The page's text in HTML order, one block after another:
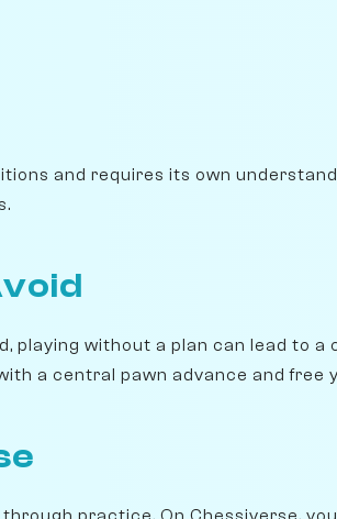
and requires its own
playing without a plan can lead to a
a central pawn advance and free